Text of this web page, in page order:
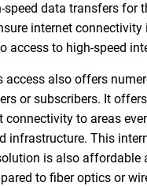
data transfers for
internet connectivity
access to high-speed
access also offers
or subscribers. It
connectivity to areas
infrastructure. This
is also affordable
to fiber optics or